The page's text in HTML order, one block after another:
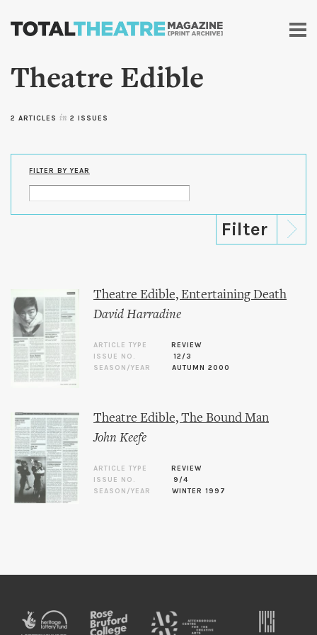
Skip to
content
Theatre Edible
2 ARTICLES in 2 ISSUES
FILTER BY YEAR
Theatre Edible, Entertaining Death
David Harradine
ARTICLE TYPE
REVIEW
ISSUE NO.
12/3
SEASON/YEAR
AUTUMN 2000
Theatre Edible, The Bound Man
John Keefe
ARTICLE TYPE
REVIEW
ISSUE NO.
9/4
SEASON/YEAR
WINTER 1997